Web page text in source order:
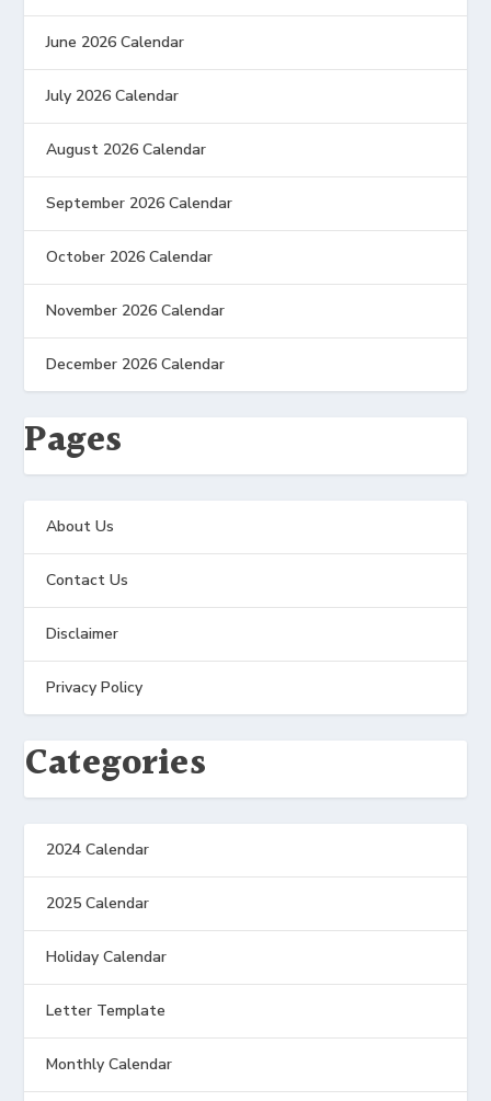
June 2026 Calendar
July 2026 Calendar
August 2026 Calendar
September 2026 Calendar
October 2026 Calendar
November 2026 Calendar
December 2026 Calendar
Pages
About Us
Contact Us
Disclaimer
Privacy Policy
Categories
2024 Calendar
2025 Calendar
Holiday Calendar
Letter Template
Monthly Calendar